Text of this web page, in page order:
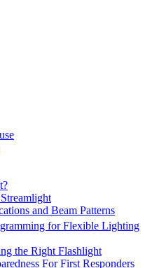
and Beam Patterns
for Flexible Lighting
the Right Flashlight
For First Responders